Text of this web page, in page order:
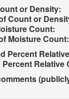
or Density:
Count or
Count:
Moisture Count:
Percent
Percent Relative